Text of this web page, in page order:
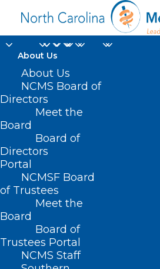
About Us
About Us
NCMS Board of
Directors
Meet the
Board
Board of
Directors
Portal
NCMSF Board
of Trustees
Meet the
Board
Board of
Trustees Portal
NCMS Staff